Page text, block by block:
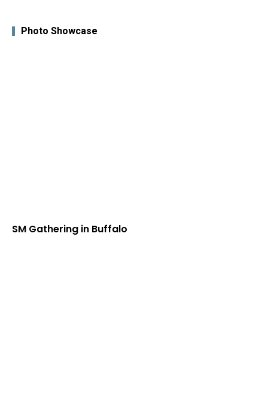
Photo Showcase
SM Gathering in Buffalo